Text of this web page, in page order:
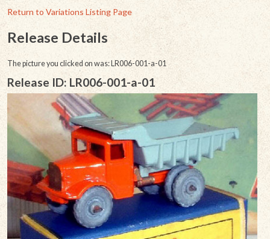
Return to Variations Listing Page
Release Details
The picture you clicked on was: LR006-001-a-01
Release ID: LR006-001-a-01